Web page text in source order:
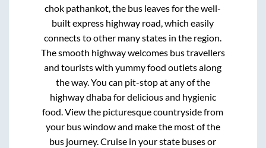
chok pathankot,the bus leaves for the well-
built express highway road, which easily
connects to other many states in the region.
The smooth highway welcomes bus travellers
and tourists with yummy food outlets along
the way. You can pit-stop at any of the
highway dhaba for delicious and hygienic
food. View the picturesque countryside from
your bus window and make the most of the
bus journey. Cruise in your state buses or